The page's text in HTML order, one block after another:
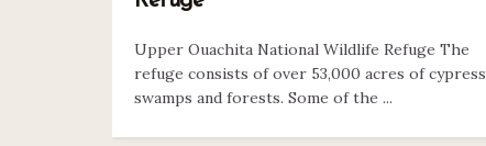
Upper Ouachita National Wildlife Refuge The
refuge consists of over 53,000 acres of cypress
swamps and forests. Some of the ...